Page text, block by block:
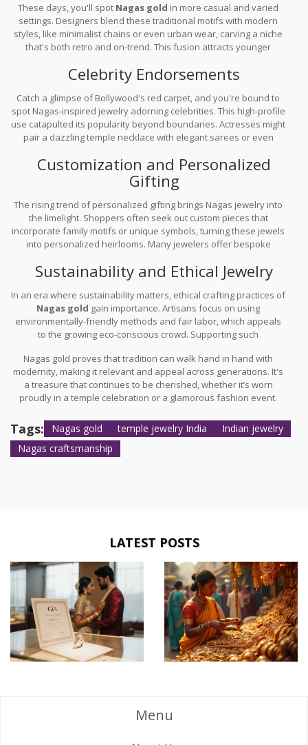
These days, you'll spot Nagas gold in more casual and varied
settings. Designers blend these traditional motifs with modern
styles, like minimalist chains or even urban wear, carving a niche
that's both retro and on-trend. This fusion attracts younger
aesthetics. It's not uncommon to see brides choosing Nagas
pieces over conventional diamond sets, embracing a blend of old
and new.
Celebrity Endorsements
Catch a glimpse of Bollywood's red carpet, and you're bound to
spot Nagas-inspired jewelry adorning celebrities. This high-profile
use catapulted its popularity beyond boundaries. Actresses might
pair a dazzling temple necklace with elegant sarees or even
Customization and Personalized
Gifting
The rising trend of personalized gifting brings Nagas jewelry into
the limelight. Shoppers often seek out custom pieces that
incorporate family motifs or unique symbols, turning these jewels
into personalized heirlooms. Many jewelers offer bespoke
sentiment to their pieces.
Sustainability and Ethical Jewelry
In an era where sustainability matters, ethical crafting practices of
Nagas gold gain importance. Artisans focus on using
environmentally-friendly methods and fair labor, which appeals
to the growing eco-conscious crowd. Supporting such
promotes ethical consumerism.
Nagas gold proves that tradition can walk hand in hand with
modernity, making it relevant and appeal across generations. It's
a treasure that continues to be cherished, whether it’s worn
proudly in a temple celebration or a glamorous fashion event.
Tags: Nagas gold temple jewelry India
Indian jewelry
Nagas craftsmanship
LATEST POSTS
Menu